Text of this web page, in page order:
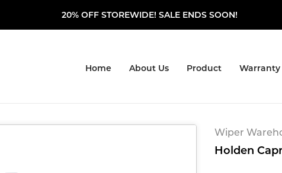
20% OFF STOREWIDE! SALE ENDS SOON!
Home About Us Product Warranty
Wiper
Holden